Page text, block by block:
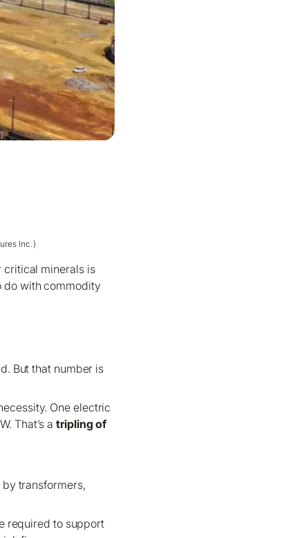
Inc.)
critical minerals is
do with commodity
But that number is
One electric
That’s atripling of
transformers,
required to support